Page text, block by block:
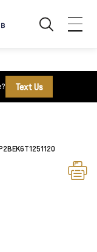
Text Us